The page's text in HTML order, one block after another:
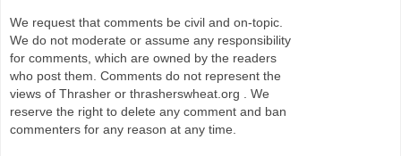
We request that comments be civil and on-topic.
We do not moderate or assume any responsibility
for comments, which are owned by the readers
who post them. Comments do not represent the
views of Thrasher or thrasherswheat.org . We
reserve the right to delete any comment and ban
commenters for any reason at any time.